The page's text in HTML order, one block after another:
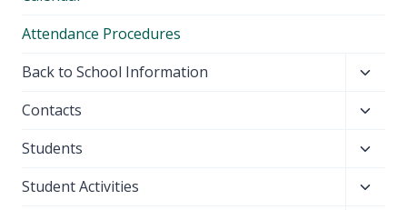
Attendance Procedures
Back to School Information
menu
Contacts
menu
Students
menu
Student Activities